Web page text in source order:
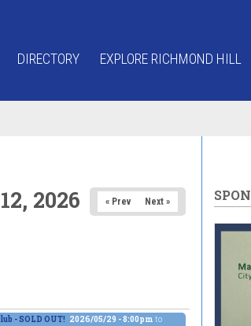
DIRECTORY EXPLORE RICHMOND HILL
2026 « Prev Next »
- SOLD OUT! 2026/05/29 - 8:00pm to